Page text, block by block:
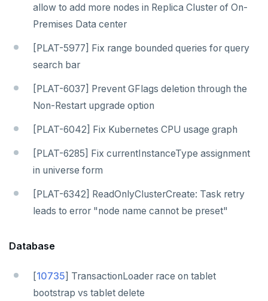
allow to add more nodes in Replica Cluster of On-
Premises Data center
[PLAT-5977] Fix range bounded queries for query
search bar
[PLAT-6037] Prevent GFlags deletion through the
Non-Restart upgrade option
[PLAT-6042] Fix Kubernetes CPU usage graph
[PLAT-6285] Fix currentInstanceType assignment
in universe form
[PLAT-6342] ReadOnlyClusterCreate: Task retry
leads to error "node name cannot be preset"
Database
[10735] TransactionLoader race on tablet
bootstrap vs tablet delete